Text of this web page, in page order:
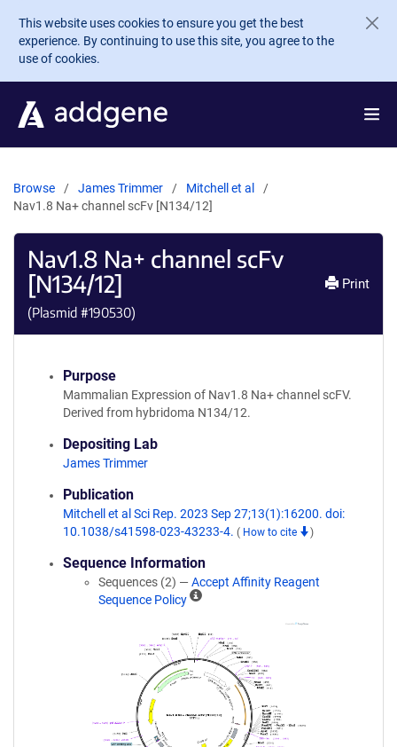
Skip to main content
This website uses cookies to ensure you get the best
experience. By continuing to use this site, you agree to the
use of cookies.
Browse James Trimmer
Mitchell et al
Nav1.8 Na+ channel scFv [N134/12]
Nav1.8 Na+ channel scFv
[N134/12]
(Plasmid #190530)
Print
Purpose
Mammalian Expression of Nav1.8 Na+ channel scFV.
Derived from hybridoma N134/12.
Depositing Lab
James Trimmer
Publication
Mitchell et al Sci Rep. 2023 Sep 27;13(1):16200. doi:
10.1038/s41598-023-43233-4. ( How to cite )
Sequence Information
Sequences (2) — Accept Affinity Reagent
Sequence Policy
A
i
n
R
e